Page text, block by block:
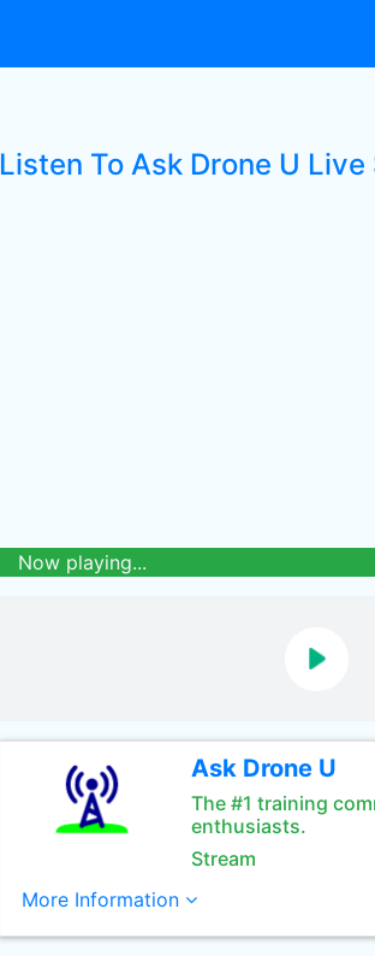
Listen To Ask Drone U
Now playing...
Ask Drone U
The #1 training
enthusiasts.
Stream
More Information